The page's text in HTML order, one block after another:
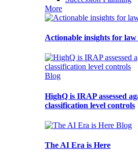
More
Actionable insights for
Blog
HighQ is IRAP assessed
classification level controls
Blog
The AI Era is Here